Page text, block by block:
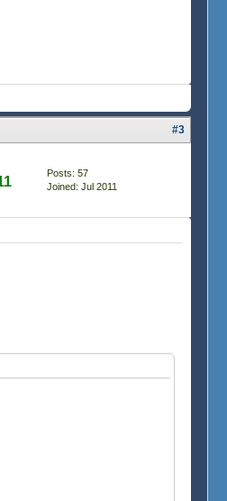
#3
Posts: 57
Joined: Jul 2011